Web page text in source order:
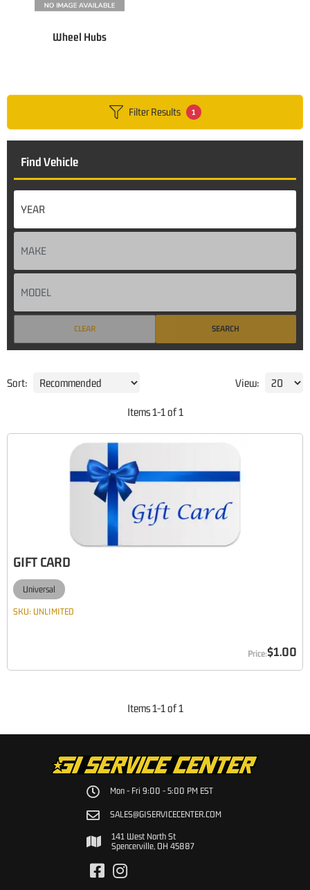
Wheel Hubs
Filter Results 1
Find Vehicle
SEARCH
CLEAR
Sort: View:
Items1-1 of1
GIFT CARD
Universal
SKU: UNLIMITED
$1.00
Items1-1 of1
Mon - Fri 9:00 - 5:00 PM EST
SALES@GISERVICECENTER.COM
141 West North St
Spencerville, OH 45887